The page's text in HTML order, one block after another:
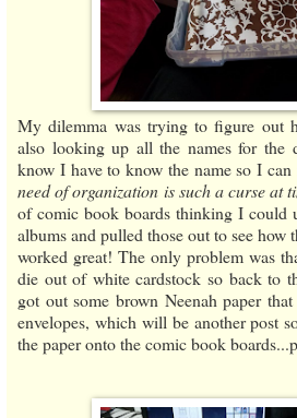
My dilemma was trying to figure out
also looking up all the names for the
know I have to know the name so I
need of organization is such a curse at
of comic book boards thinking I could
albums and pulled those out to see
worked great! The only problem was
die out of white cardstock so back to
got out some brown Neenah paper
envelopes, which will be another post
the paper onto the comic book